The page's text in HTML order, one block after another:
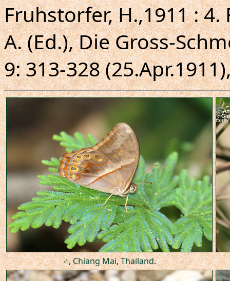
Fruhstorfer, H.,1911 :
A. (Ed.), Die Gross-
9: 313-328
♂, Chiang Mai, Thailand.